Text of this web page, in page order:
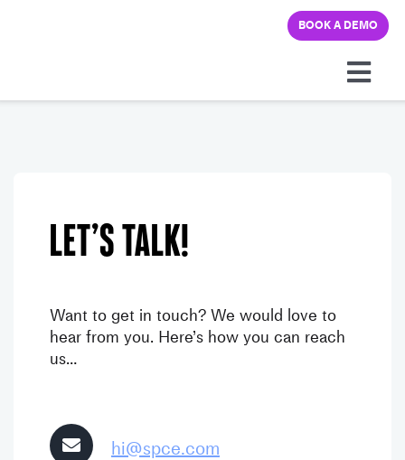
BOOK A DEMO
Learning hub
Let’s talk!
Want to get in touch? We would love to
hear from you. Here’s how you can reach
us…
hi@spce.com